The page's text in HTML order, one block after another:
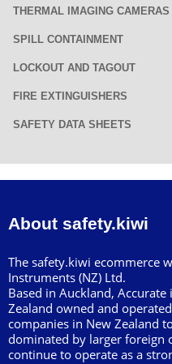
THERMAL IMAGING CAMERAS
SPILL CONTAINMENT
LOCKOUT AND TAGOUT
FIRE EXTINGUISHERS
SAFETY DATA SHEETS
About safety.kiwi
The safety.kiwi ecommerce
Instruments (NZ) Ltd.
Based in Auckland,
Zealand owned and
companies in New Zealand
dominated by larger foreign
continue to operate as a